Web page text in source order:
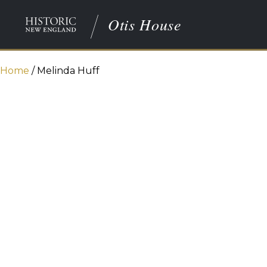
Otis House
Home /Melinda Huff